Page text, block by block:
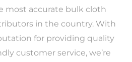
most accurate bulk cloth
in the country. With
for providing quality
customer service, we’re